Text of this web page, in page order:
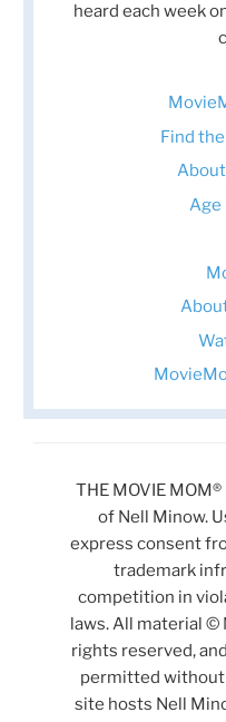
heard each week
Find
Age
THE MOVIE
of Nell Minow.
express consent
trademark
competition in
laws. All material ©
rights reserved,
permitted
site hosts Nell